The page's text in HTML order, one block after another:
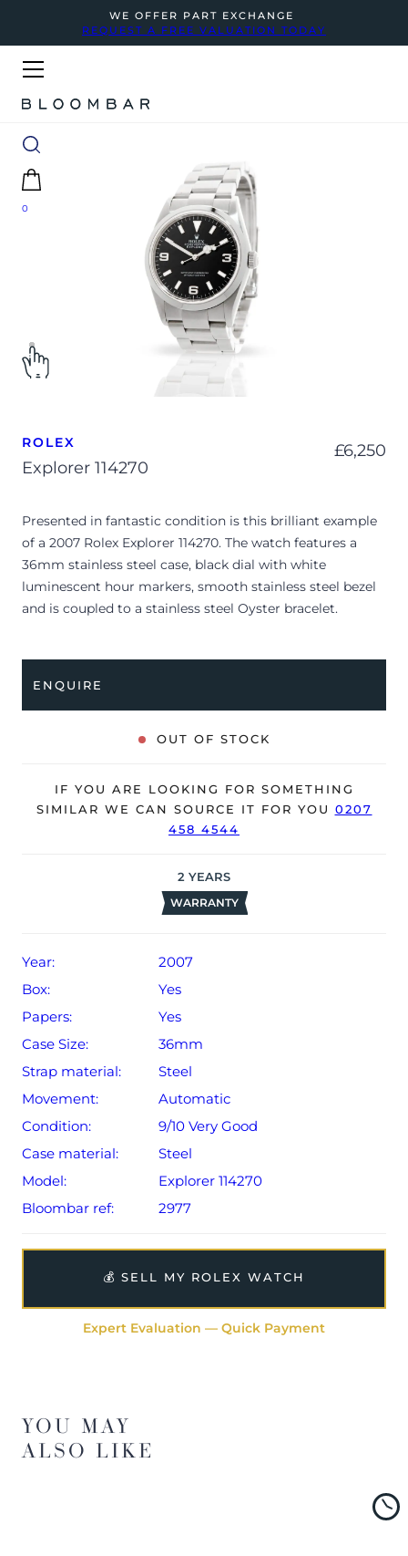
WE OFFER PART EXCHANGE
REQUEST A FREE VALUATION TODAY
0
ROLEX
Explorer 114270
£6,250
Presented in fantastic condition is this brilliant example
of a 2007 Rolex Explorer 114270. The watch features a
36mm stainless steel case, black dial with white
luminescent hour markers, smooth stainless steel bezel
and is coupled to a stainless steel Oyster bracelet.
The watch is supplied with its original Rolex box,
manuals, Rolex calendar, 2x swing tags, bezel protector,
The watch will be sold with our 24-month warranty from
date of sale (Terms & Conditions apply).
ENQUIRE
OUT OF STOCK
IF YOU ARE LOOKING FOR SOMETHING
SIMILAR WE CAN SOURCE IT FOR YOU 0207
458 4544
2 YEARS
WARRANTY
Year:
2007
Box:
Yes
Papers:
Yes
Case Size:
36mm
Strap material:
Steel
Movement:
Automatic
Condition:
9/10 Very Good
Case material:
Steel
Model:
Explorer 114270
Bloombar ref:
2977
💰 SELL MY ROLEX WATCH
Expert Evaluation — Quick Payment
YOU MAY
ALSO LIKE